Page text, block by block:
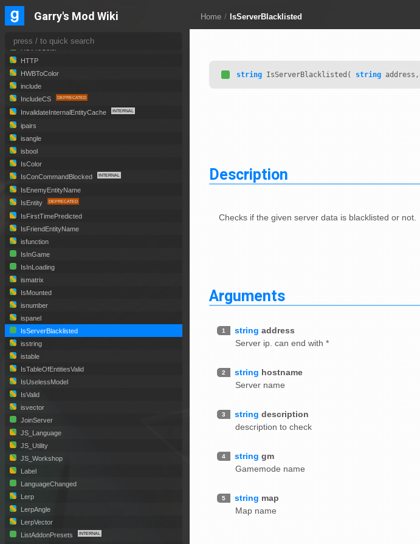
Home / IsServerBlacklisted
string IsServerBlacklisted( string address,
Description
Checks if the given server data is blacklisted or not.
Arguments
1 string address
Server ip. can end with *
2 string hostname
Server name
3 string description
description to check
4 string gm
Gamemode name
5 string map
Map name
Garry's Mod Wiki
HexToColor
HSVToColor
HTTP
HWBToColor
include
IncludeCS
InvalidateInternalEntityCache
ipairs
isangle
isbool
IsColor
IsConCommandBlocked
IsEnemyEntityName
IsEntity
IsFirstTimePredicted
IsFriendEntityName
isfunction
IsInGame
IsInLoading
ismatrix
IsMounted
isnumber
ispanel
IsServerBlacklisted
isstring
istable
IsTableOfEntitiesValid
IsUselessModel
IsValid
isvector
JoinServer
JS_Language
JS_Utility
JS_Workshop
Label
LanguageChanged
Lerp
LerpAngle
LerpVector
ListAddonPresets